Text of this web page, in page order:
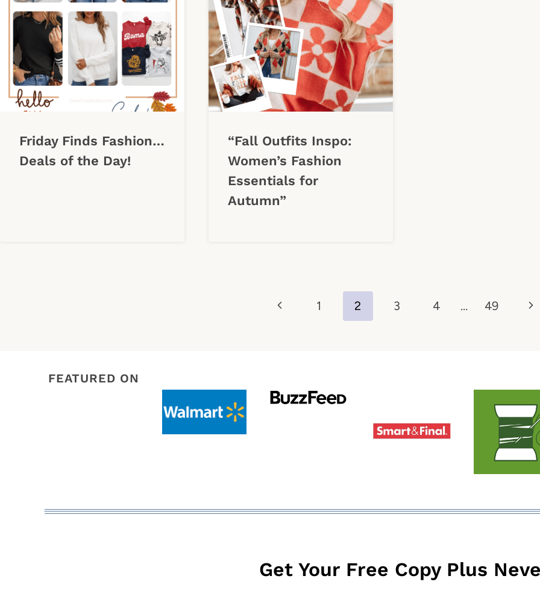
Friday Finds Fashion…
Deals of the Day!
“Fall Outfits Inspo:
Women’s Fashion
Essentials for
Autumn”
Previous1 2 3 4 … 49
FEATURED ON
Get Your Free Copy Plus